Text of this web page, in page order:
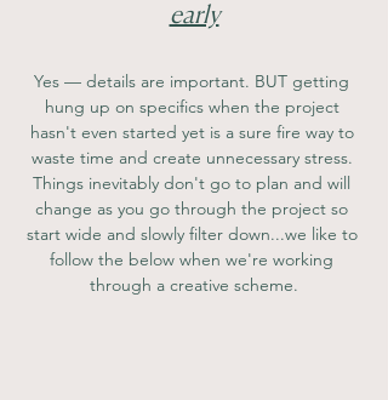
early
Yes — details are important. BUT getting
hung up on specifics when the project
hasn't even started yet is a sure fire way to
waste time and create unnecessary stress.
Things inevitably don't go to plan and will
change as you go through the project so
start wide and slowly filter down...we like to
follow the below when we're working
through a creative scheme.